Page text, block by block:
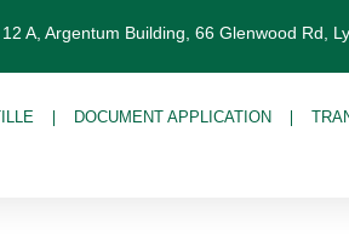
A, Argentum Building, 66 Glenwood Rd,
DOCUMENT APPLICATION